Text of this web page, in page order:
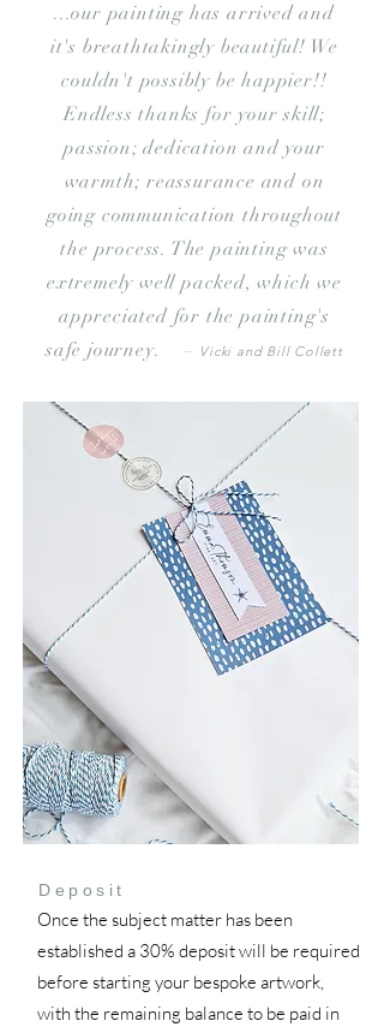
...our painting has arrived and
it's breathtakingly beautiful! We
couldn't possibly be happier!!
Endlessthanks for your skill;
passion; dedication and your
warmth; reassurance and on
going communication throughout
the process. The painting was
extremely well packed, which we
appreciated for the painting's
safe journey. – Vicki and Bill Collett
Deposit
Once the subject matter has been
established a 30% deposit will be required
before starting your bespoke artwork,
with the remaining balance to be paid in